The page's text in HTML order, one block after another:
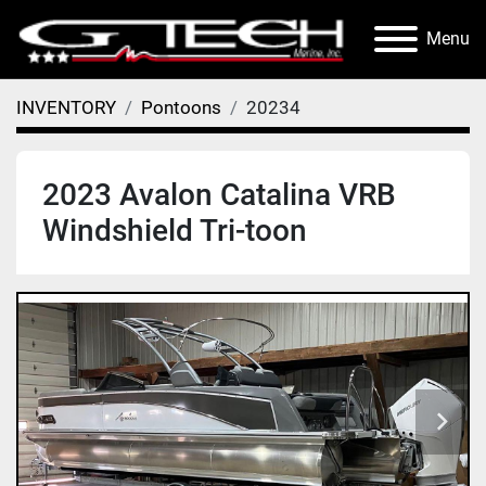
Menu
INVENTORY Pontoons 20234
2023 Avalon Catalina VRB
Windshield Tri-toon